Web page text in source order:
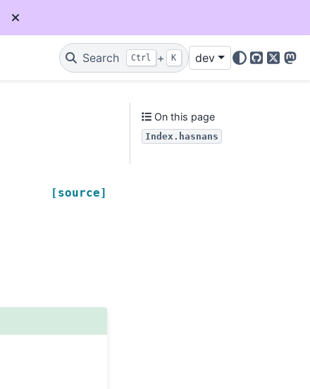
Search Ctrl + K dev
GitHub
X
[source]
On this page
Index.hasnans